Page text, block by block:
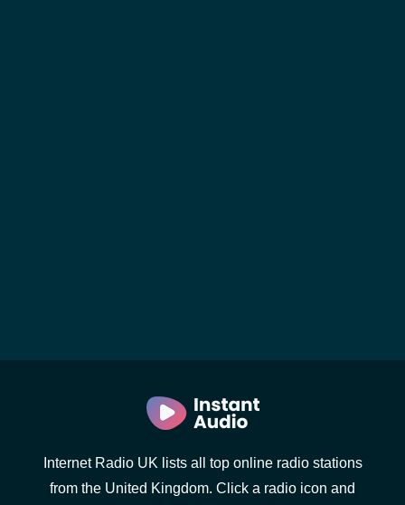
Internet Radio UK lists all top online radio stations
from the United Kingdom. Click a radio icon and